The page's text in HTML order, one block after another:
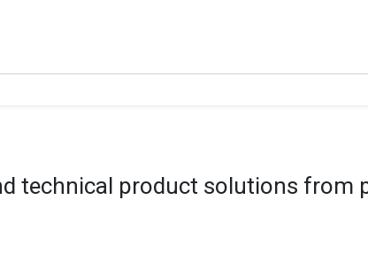
technical product solutions from